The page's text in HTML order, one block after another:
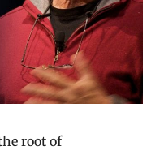
root of